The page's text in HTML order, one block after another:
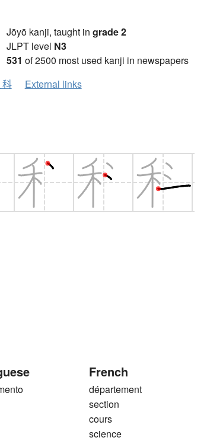
Jōyō kanji, taught in grade 2
JLPT level N3
531 of 2500 most used kanji in newspapers
External links
French
département
section
cours
science